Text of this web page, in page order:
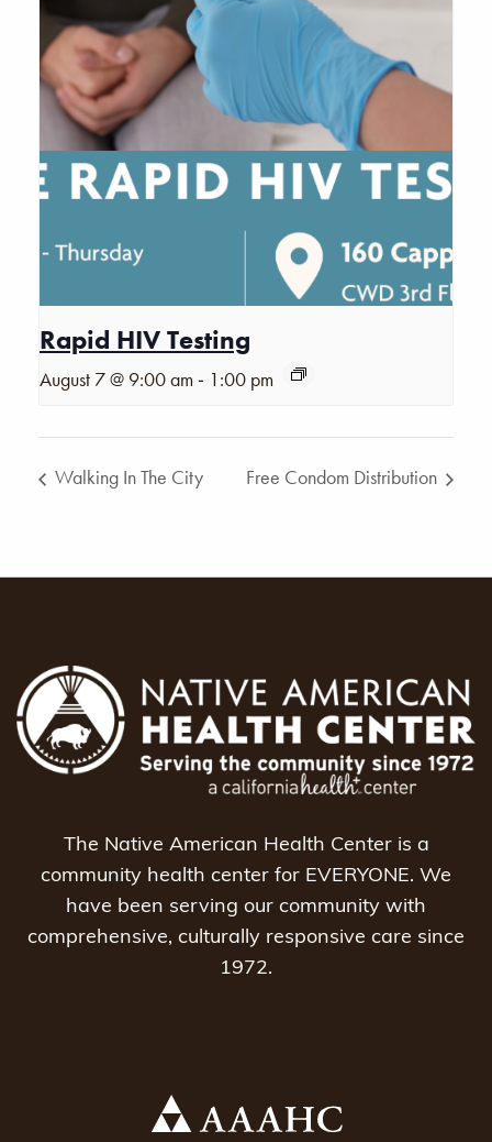
Rapid HIV Testing
August 7 @ 9:00 am - 1:00 pm
Walking In The City Free Condom Distribution
The Native American Health Center is a
community health center for EVERYONE. We
have been serving our community with
comprehensive, culturally responsive care since
1972.